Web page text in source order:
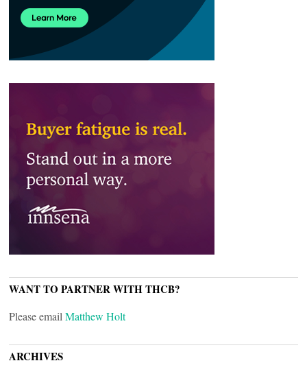
WANT TO PARTNER WITH THCB?
Please email Matthew Holt
ARCHIVES